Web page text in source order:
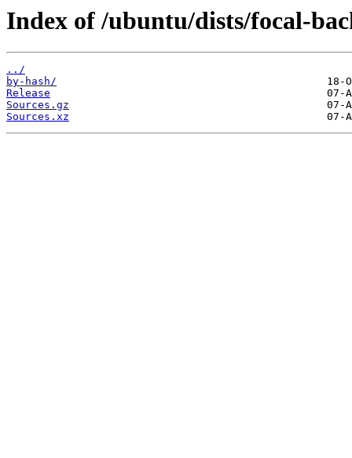
Index of /ubuntu/dists/focal-
../
by-hash/
Release
Sources.gz
Sources.xz